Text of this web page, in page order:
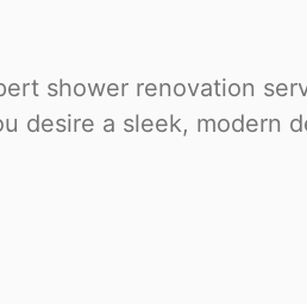
shower renovation
desire a sleek, modern